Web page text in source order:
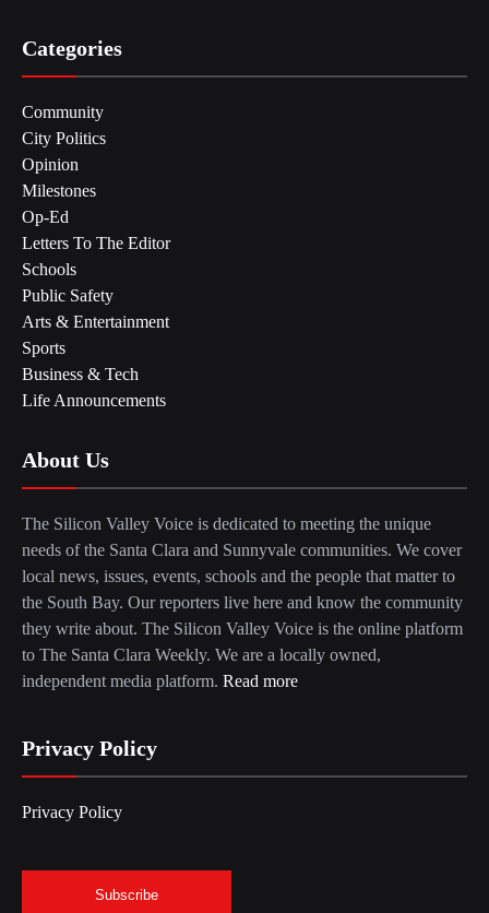
Categories
Community
City Politics
Opinion
Milestones
Op-Ed
Letters To The Editor
Schools
Public Safety
Arts & Entertainment
Sports
Business & Tech
Life Announcements
About Us
The Silicon Valley Voice is dedicated to meeting the unique
needs of the Santa Clara and Sunnyvale communities. We cover
local news, issues, events, schools and the people that matter to
the South Bay. Our reporters live here and know the community
they write about. The Silicon Valley Voice is the online platform
to The Santa Clara Weekly. We are a locally owned,
independent media platform. Read more
Privacy Policy
Privacy Policy
Subscribe